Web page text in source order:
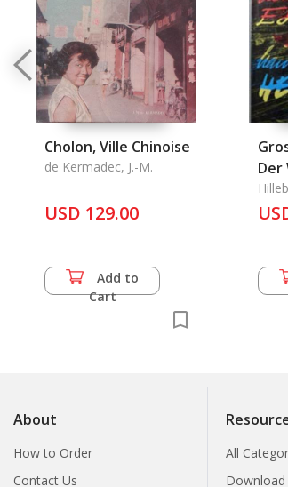
Cholon, Ville Chinoise
de Kermadec, J.-M.
USD 129.00
Add to
Cart
Der
About
How to Order
Contact Us
All
Download